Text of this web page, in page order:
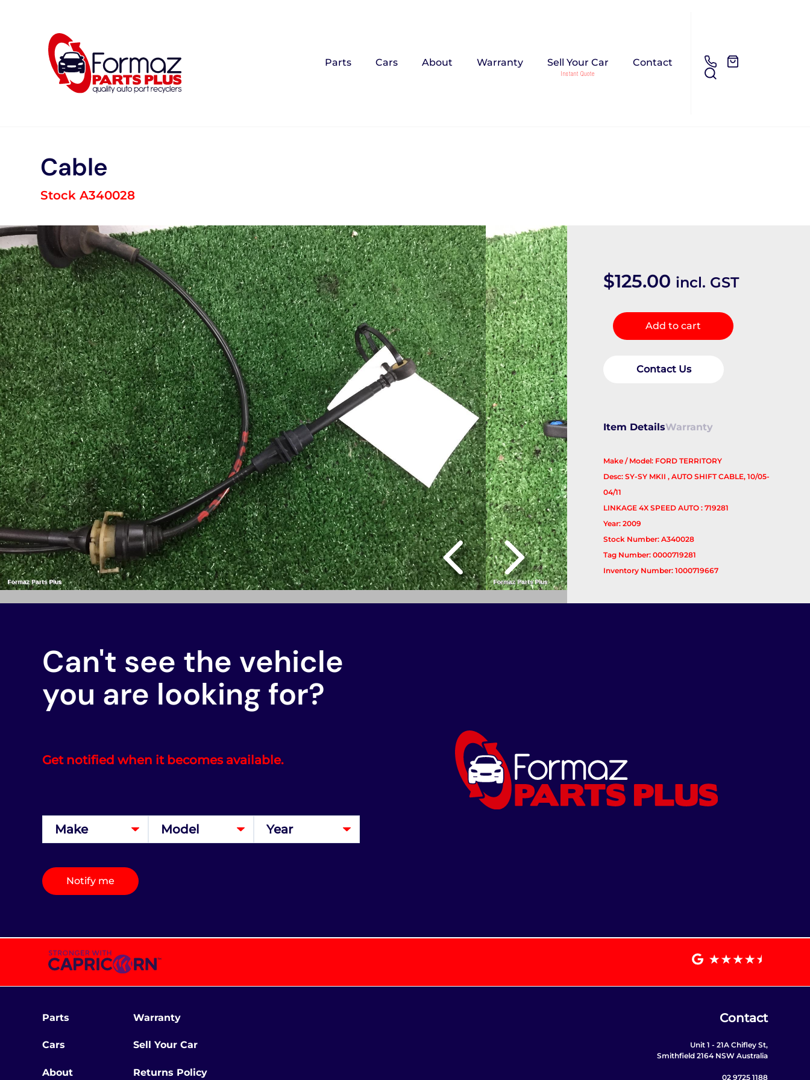
Parts Cars About Warranty Sell Your Car Contact
Cable
Stock A340028
$125.00 incl. GST
Cable
quantity
Add to cart
Contact Us
Item DetailsWarranty
Make / Model: FORD TERRITORY
Desc: SY-SY MKII , AUTO SHIFT CABLE, 10/05-
04/11
LINKAGE 4X SPEED AUTO : 719281
Year: 2009
Stock Number: A340028
Tag Number: 0000719281
Inventory Number: 1000719667
Can't see the vehicle
you are looking for?
Get notified when it becomes available.
Notify me
Parts
Cars
About
Warranty
Sell Your Car
Returns Policy
Contact
Unit 1 - 21A Chifley St,
Smithfield 2164 NSW Australia
02 9725 1188